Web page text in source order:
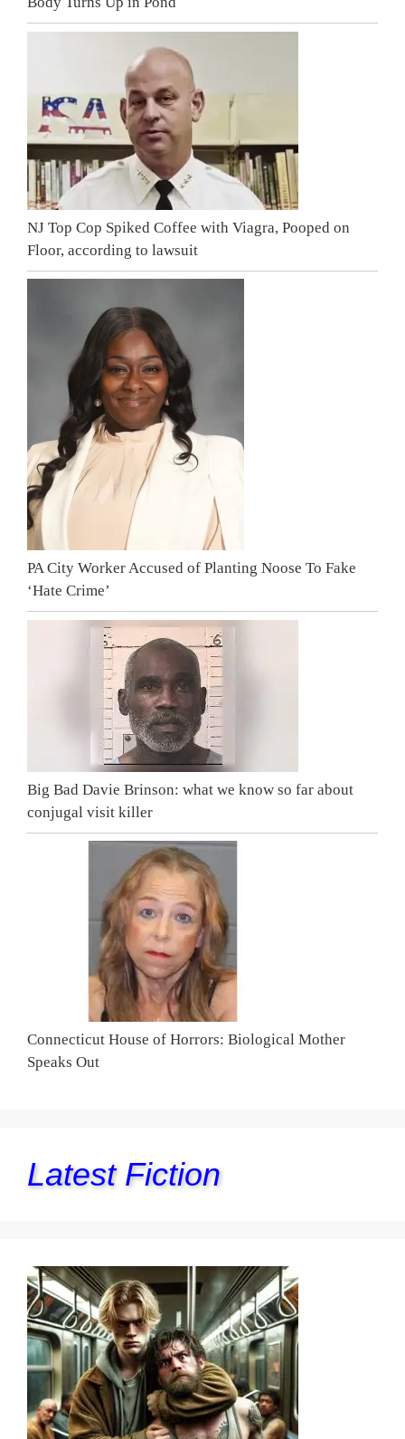
NJ Top Cop Spiked Coffee with Viagra, Pooped on
Floor, according to lawsuit
PA City Worker Accused of Planting Noose To Fake
‘Hate Crime’
Big Bad Davie Brinson: what we know so far about
conjugal visit killer
Connecticut House of Horrors: Biological Mother
Speaks Out
Latest Fiction